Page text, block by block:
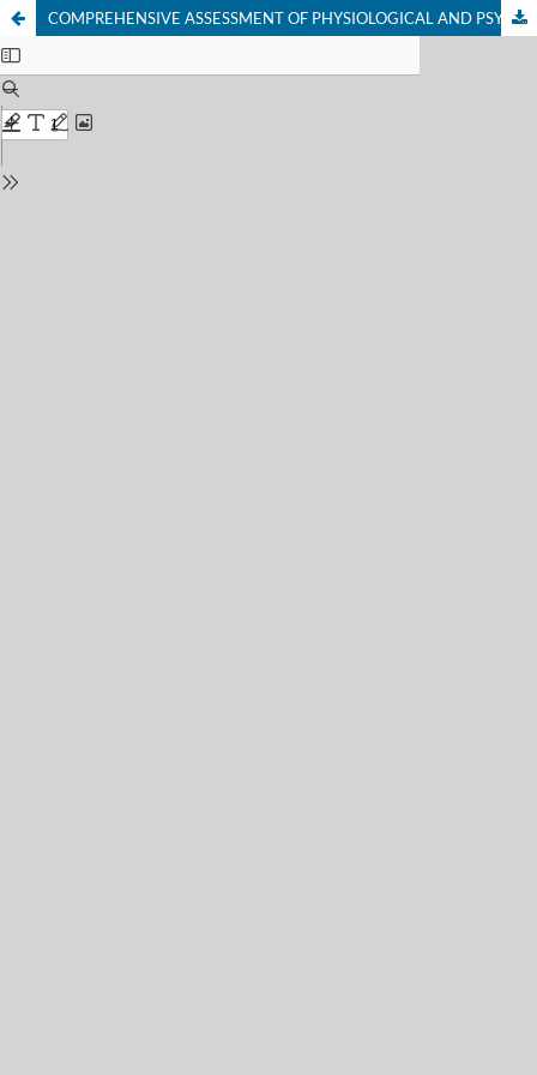
COMPREHENSIVE ASSESSMENT OF PHYSIOLOGICAL AND PSYCHOEMOTIONAL INDICATORS OF CHRONIC STRESS AMONG SPECIALISTS OF DIFFERENT PROFESSIONAL GROUPS IN THE REPUBLIC OF KARAKALPAKSTAN